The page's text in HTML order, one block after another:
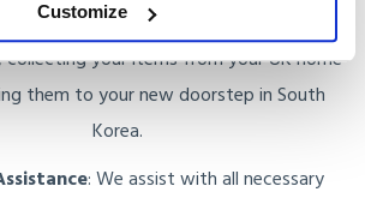
Customize
Delivery: Our service includes door-to-
collecting your items from your UK home
them to your new doorstep in South
Korea.
: We assist with all necessary